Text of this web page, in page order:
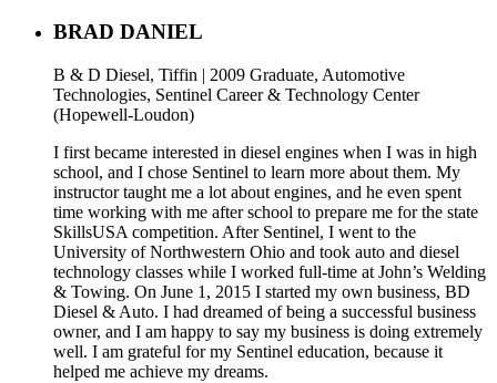
BRAD DANIEL
B & D Diesel, Tiffin | 2009 Graduate, Automotive
Technologies, Sentinel Career & Technology Center
(Hopewell-Loudon)
I first became interested in diesel engines when I was in high
school, and I chose Sentinel to learn more about them. My
instructor taught me a lot about engines, and he even spent
time working with me after school to prepare me for the state
SkillsUSA competition. After Sentinel, I went to the
University of Northwestern Ohio and took auto and diesel
technology classes while I worked full-time at John’s Welding
& Towing. On June 1, 2015 I started my own business, BD
Diesel & Auto. I had dreamed of being a successful business
owner, and I am happy to say my business is doing extremely
well. I am grateful for my Sentinel education, because it
helped me achieve my dreams.